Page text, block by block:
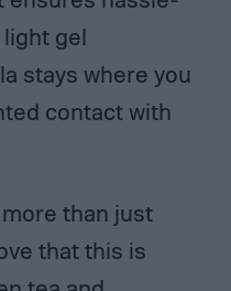
gel
stays where you
contact with
than just
that this is